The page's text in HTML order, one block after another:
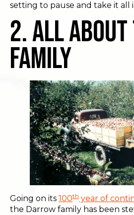
setting to pause and take it all
2. All About
Family
Going on its 100th year of
the Darrow family has been